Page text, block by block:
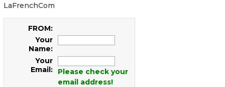
LaFrenchCom
FROM:
Your
Name:
Your
Email:
Please check your
email address!